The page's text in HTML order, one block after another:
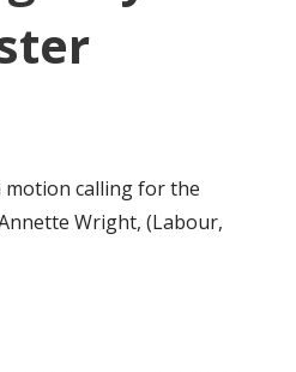
motion calling for the
Wright, (Labour,